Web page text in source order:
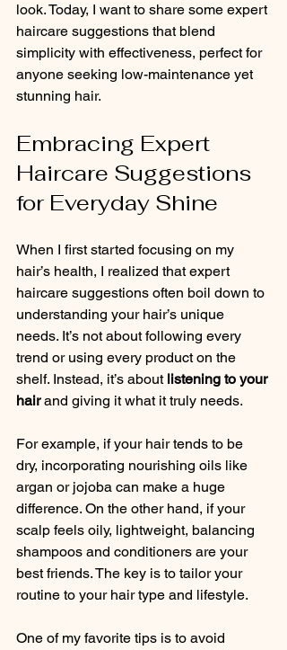
look. Today, I want to share some expert
haircare suggestions that blend
simplicity with effectiveness, perfect for
anyone seeking low-maintenance yet
stunning hair.
Embracing Expert
Haircare Suggestions
for Everyday Shine
When I first started focusing on my
hair’s health, I realized that expert
haircare suggestions often boil down to
understanding your hair’s unique
needs. It’s not about following every
trend or using every product on the
shelf. Instead, it’s about listening to your
hair and giving it what it truly needs.
For example, if your hair tends to be
dry, incorporating nourishing oils like
argan or jojoba can make a huge
difference. On the other hand, if your
scalp feels oily, lightweight, balancing
shampoos and conditioners are your
best friends. The key is to tailor your
routine to your hair type and lifestyle.
One of my favorite tips is to avoid